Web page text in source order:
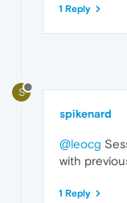
1 Reply
S
spikenard
@leocg
with
1 Reply